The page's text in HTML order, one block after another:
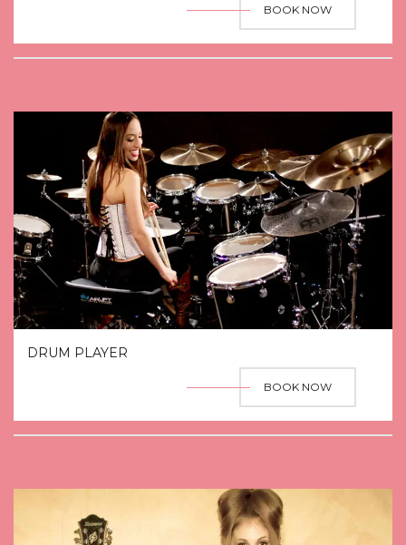
BOOK NOW
DRUM PLAYER
BOOK NOW